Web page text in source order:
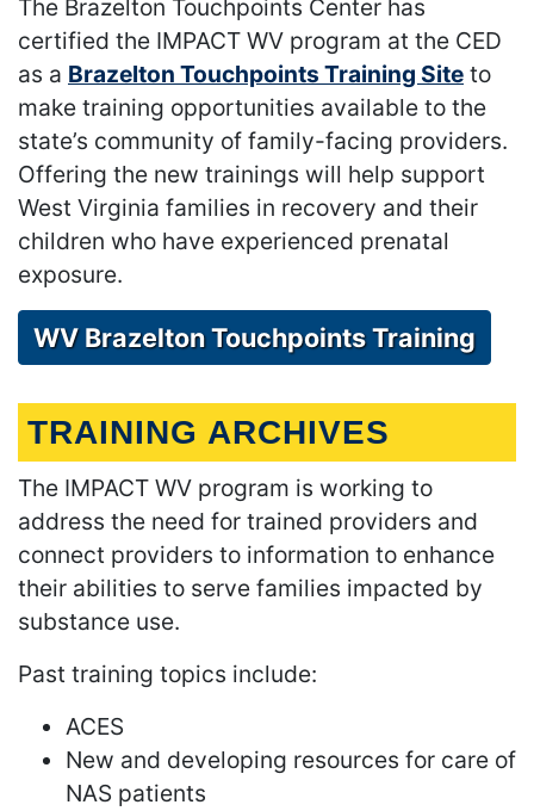
The Brazelton Touchpoints Center has
certified the IMPACT WV program at the CED
as a Brazelton Touchpoints Training Site to
make training opportunities available to the
state’s community of family-facing providers.
Offering the new trainings will help support
West Virginia families in recovery and their
children who have experienced prenatal
exposure.
WV Brazelton Touchpoints Training
TRAINING ARCHIVES
The IMPACT WV program is working to
address the need for trained providers and
connect providers to information to enhance
their abilities to serve families impacted by
substance use.
Past training topics include:
ACES
New and developing resources for care of
NAS patients